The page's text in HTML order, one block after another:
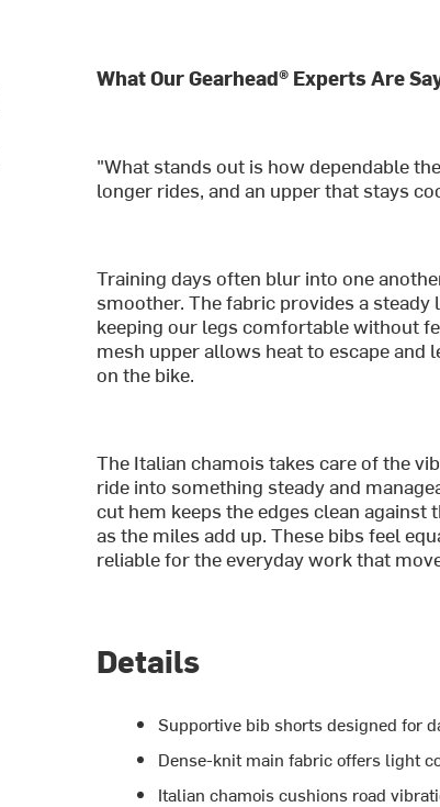
What Our Gearhead® Experts Are
"What stands out is how dependable
longer rides, and an upper that stays
Training days often blur into one
smoother. The fabric provides a
keeping our legs comfortable without
mesh upper allows heat to escape
on the bike.
The Italian chamois takes care of the
ride into something steady and
cut hem keeps the edges clean
as the miles add up. These bibs feel
reliable for the everyday work that
Details
Supportive bib shorts designed for
Dense-knit main fabric offers light
Italian chamois cushions road